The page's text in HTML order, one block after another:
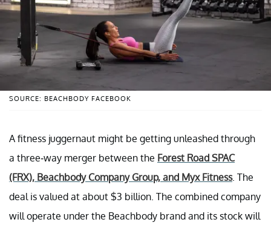
SOURCE: BEACHBODY FACEBOOK
A fitness juggernaut might be getting unleashed through
a three-way merger between the Forest Road SPAC
(FRX), Beachbody Company Group, and Myx Fitness. The
deal is valued at about $3 billion. The combined company
will operate under the Beachbody brand and its stock will